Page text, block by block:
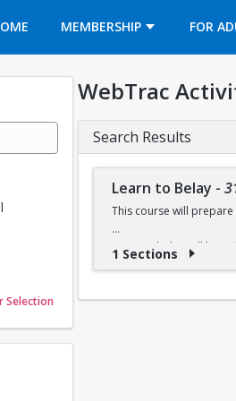
MEMBERSHIP FOR
of options selected: 1.
Selection
of options selected: 1.
WebTrac
Search Results
Learn to Belay -
This course will
Learn to belay will be
1 Sections